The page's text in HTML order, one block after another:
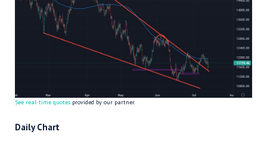
See real-time quotes provided by our partner.
Daily Chart